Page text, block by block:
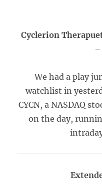
Cyclerion
–
We had a play
watchlist in
CYCN, a NASDAQ
on the day,